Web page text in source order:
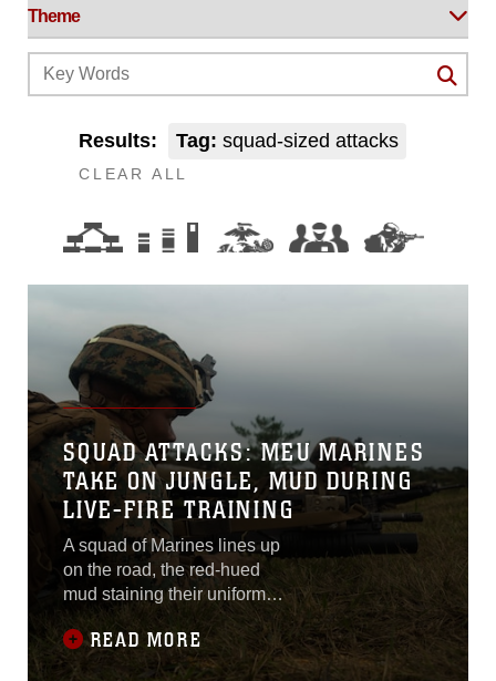
Results: Tag: squad-sized attacks
CLEAR ALL
SQUAD ATTACKS: MEU MARINES
TAKE ON JUNGLE, MUD DURING
LIVE-FIRE TRAINING
A squad of Marines lines up
on the road, the red-hued
mud staining their uniforms
a stark contrast against their
woodland utilities. The rain
the night before was
READ MORE